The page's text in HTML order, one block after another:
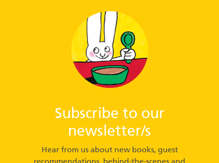
Subscribe to our
newsletter/s
Hear from us about new books, guest